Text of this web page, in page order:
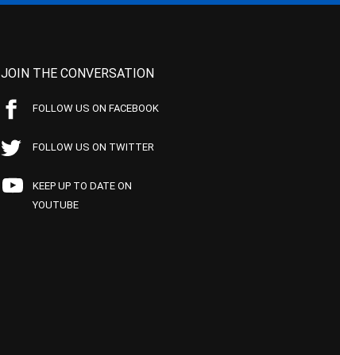
JOIN THE CONVERSATION
FOLLOW US ON FACEBOOK
FOLLOW US ON TWITTER
KEEP UP TO DATE ON
YOUTUBE